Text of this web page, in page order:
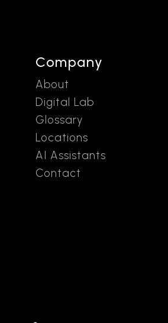
Company
About
Digital Lab
Glossary
Locations
AI Assistants
Contact